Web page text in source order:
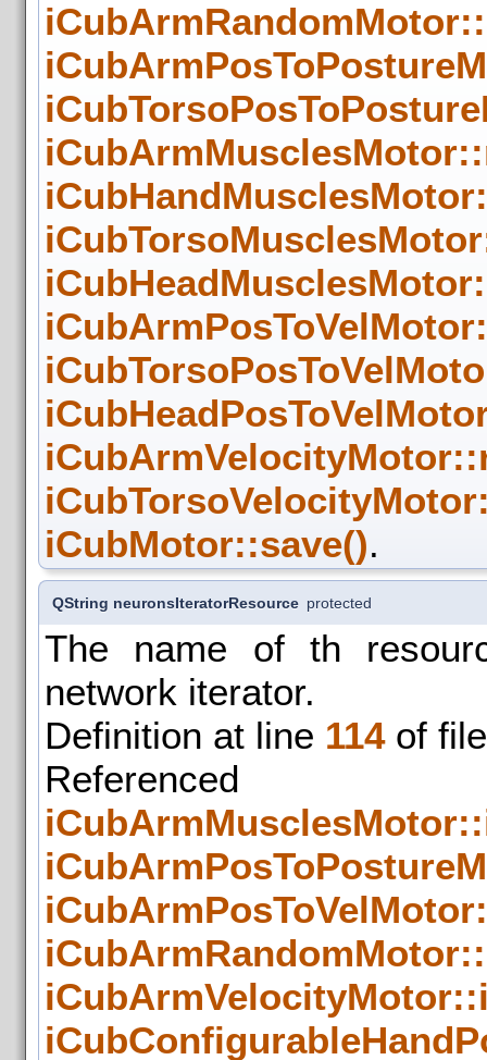
iCubMotor::save().
QString neuronsIteratorResource protected
The name of th
network iterator.
Definition at line 114of